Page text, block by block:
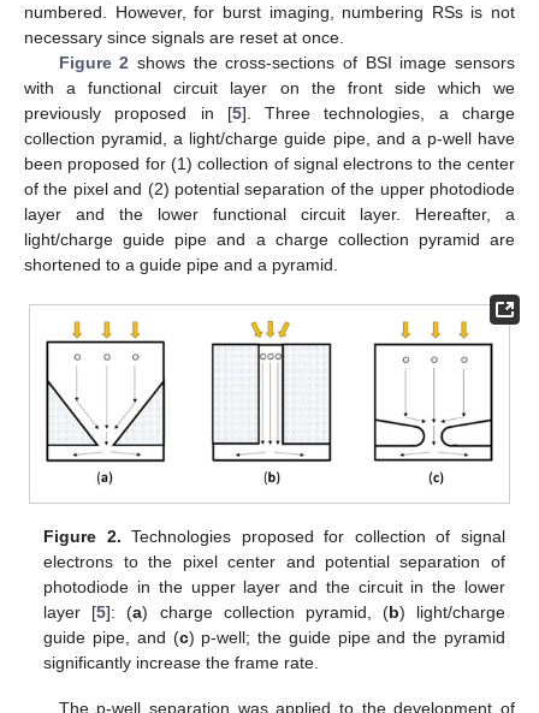
numbered. However, for burst imaging, numbering RSs is not
necessary since signals are reset at once.
Figure 2 shows the cross-sections of BSI image sensors
with a functional circuit layer on the front side which we
previously proposed in [5]. Three technologies, a charge
collection pyramid, a light/charge guide pipe, and a p-well have
been proposed for (1) collection of signal electrons to the center
of the pixel and (2) potential separation of the upper photodiode
layer and the lower functional circuit layer. Hereafter, a
light/charge guide pipe and a charge collection pyramid are
shortened to a guide pipe and a pyramid.
Figure 2. Technologies proposed for collection of signal
electrons to the pixel center and potential separation of
photodiode in the upper layer and the circuit in the lower
layer [5]: (a) charge collection pyramid, (b) light/charge
guide pipe, and (c) p-well; the guide pipe and the pyramid
significantly increase the frame rate.
The p-well separation was applied to the development of